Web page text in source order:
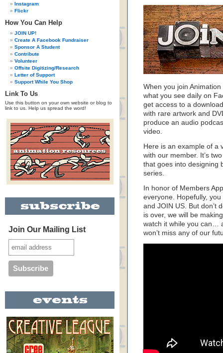
Instagram
Flickr
How You Can Help
JOIN UP!
Create A Facebook Fundraiser
Sponsor A Student
Contribute
Volunteer
Offsite Digitizing/Research
Letter of Support
Support While You Shop
Link To Us
Use this button on your own website or blog to
link to us. Help us spread the word!
Join Our Mailing List
When you join
what you see daily on
get access to a
with rare artwork and
produce an audio
video.
Here is an example of a
with our member. It’s
that goes into designing
series.
In honor of Members
everyone. Hopefully,
and JOIN US. But don’t
is over, we will be
watch it while you can…
won’t miss any of our